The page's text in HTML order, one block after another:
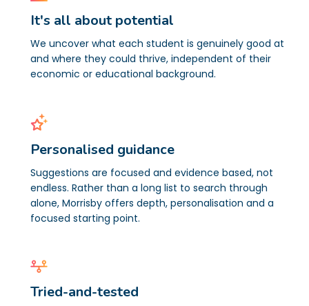
It's all about potential
We uncover what each student is genuinely good at
and where they could thrive, independent of their
economic or educational background.
Personalised guidance
Suggestions are focused and evidence based, not
endless. Rather than a long list to search through
alone, Morrisby offers depth, personalisation and a
focused starting point.
Tried-and-tested